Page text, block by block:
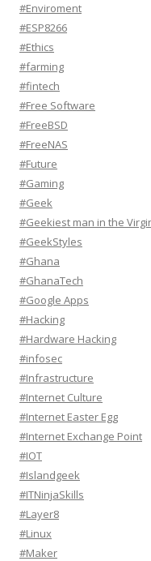
#Enviroment
#ESP8266
#Ethics
#farming
#fintech
#Free Software
#FreeBSD
#FreeNAS
#Future
#Gaming
#Geek
#Geekiest man in the
#GeekStyles
#Ghana
#GhanaTech
#Google Apps
#Hacking
#Hardware Hacking
#infosec
#Infrastructure
#Internet Culture
#Internet Easter Egg
#Internet Exchange Point
#IOT
#Islandgeek
#ITNinjaSkills
#Layer8
#Linux
#Maker